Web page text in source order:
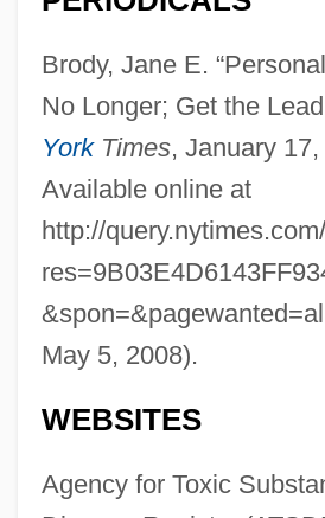
Brody, Jane E.
No Longer; Get the
YorkTimes, January 17,
Available online at
http://
May 5, 2008).
WEBSITES
Agency for Toxic